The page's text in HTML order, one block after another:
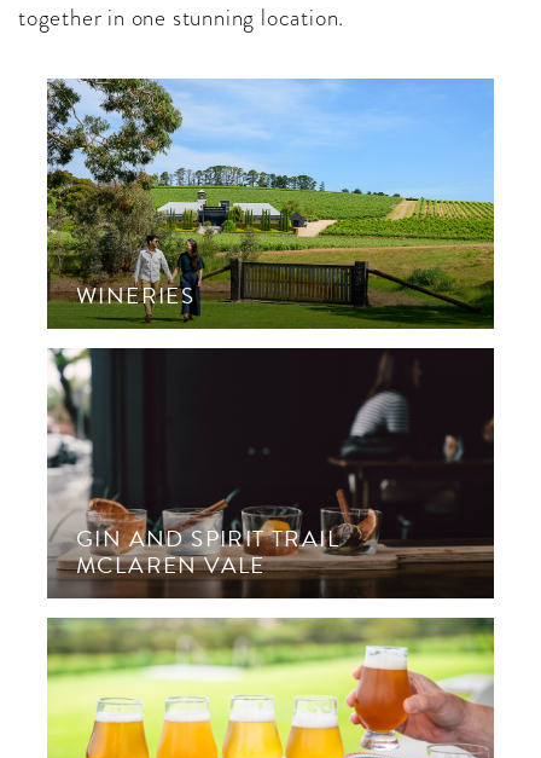
together in one stunning location.
WINERIES
GIN AND SPIRIT TRAIL
MCLAREN VALE